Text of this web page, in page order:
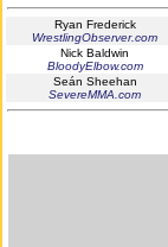
Ryan Frederick
WrestlingObserver.com
Nick Baldwin
BloodyElbow.com
Seán Sheehan
SevereMMA.com